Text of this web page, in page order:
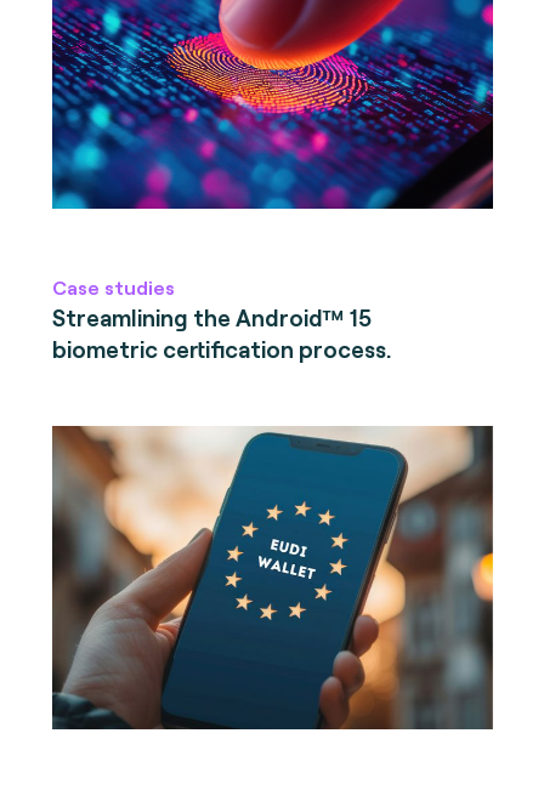
Case studies
Streamlining the Android™ 15
biometric certification process.